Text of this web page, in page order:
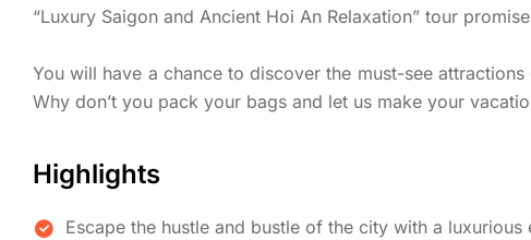
“Luxury Saigon and Ancient Hoi An Relaxation” tour
You will have a chance to discover the must-see
Why don’t you pack your bags and let us make your
Highlights
Escape the hustle and bustle of the city with a